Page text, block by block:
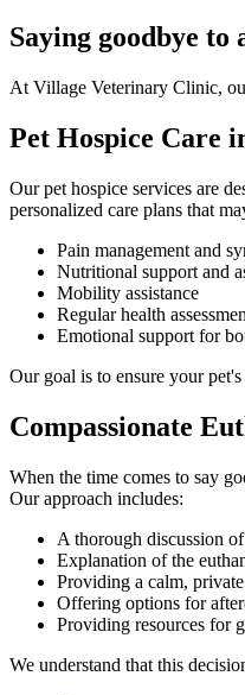
Saying goodbye to
At Village Veterinary Clinic,
Pet Hospice Care
Our pet hospice services are
personalized care plans that
Pain management and
Nutritional support and
Mobility assistance
Regular health
Emotional support for
Our goal is to ensure your
Compassionate
When the time comes to say
Our approach includes:
A thorough discussion
Explanation of the
Providing a calm,
Offering options for
Providing resources for
We understand that this